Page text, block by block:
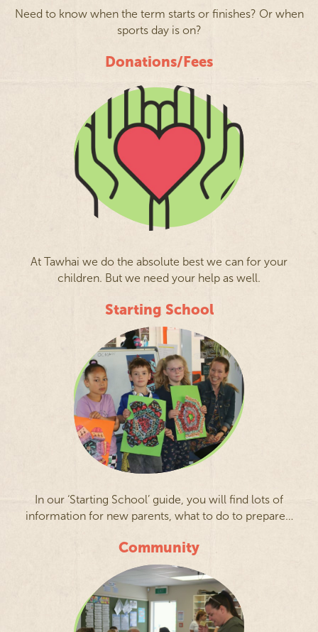
Need to know when the term starts or finishes? Or when
sports day is on?
Donations/Fees
At Tawhai we do the absolute best we can for your
children. But we need your help as well.
Starting School
In our ‘Starting School’ guide, you will find lots of
information for new parents, what to do to prepare…
Community